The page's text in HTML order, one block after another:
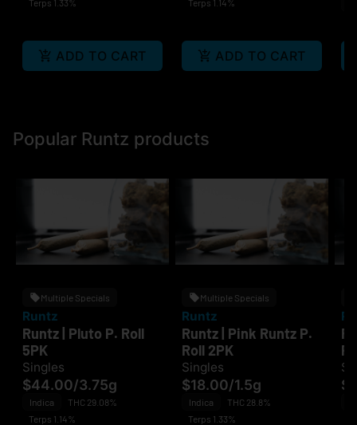
Terps 1.33%
ADD TO CART
Terps 1.14%
ADD TO CART
Popular Runtz products
Multiple Specials
Runtz
Runtz | Pluto P. Roll
5PK
Singles
$44.00/3.75g
Indica
THC 29.08%
Terps 1.14%
Multiple Specials
Runtz
Runtz | Pink Runtz P.
Roll 2PK
Singles
$18.00/1.5g
Indica
THC 28.8%
Terps 1.33%